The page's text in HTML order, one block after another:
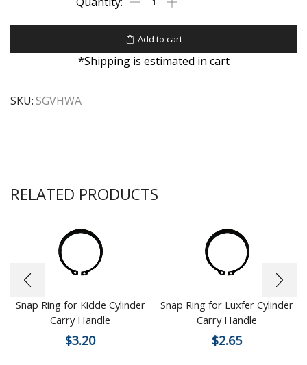
Add to cart
*Shipping is estimated in cart
SKU: SGVHWA
RELATED PRODUCTS
Snap Ring for Kidde Cylinder
Carry Handle
$3.20
Snap Ring for Luxfer Cylinder
Carry Handle
$2.65